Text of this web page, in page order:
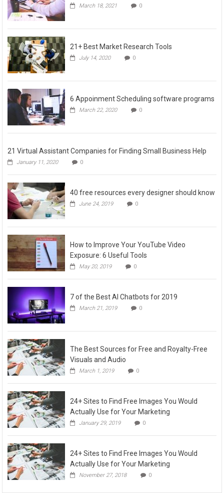
March 18, 2021 0
21+ Best Market Research Tools
July 14, 2020 0
6 Appoinment Scheduling software programs
March 22, 2020 0
21 Virtual Assistant Companies for Finding Small Business Help
January 11, 2020 0
40 free resources every designer should know
June 24, 2019 0
How to Improve Your YouTube Video
Exposure: 6 Useful Tools
May 20, 2019 0
7 of the Best AI Chatbots for 2019
March 21, 2019 0
The Best Sources for Free and Royalty-Free
Visuals and Audio
March 1, 2019 0
24+ Sites to Find Free Images You Would
Actually Use for Your Marketing
January 29, 2019 0
24+ Sites to Find Free Images You Would
Actually Use for Your Marketing
November 27, 2018 0